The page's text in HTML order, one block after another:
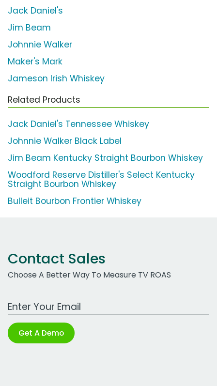
Jack Daniel's
Jim Beam
Johnnie Walker
Maker's Mark
Jameson Irish Whiskey
Related Products
Jack Daniel's Tennessee Whiskey
Johnnie Walker Black Label
Jim Beam Kentucky Straight Bourbon Whiskey
Woodford Reserve Distiller's Select Kentucky
Straight Bourbon Whiskey
Bulleit Bourbon Frontier Whiskey
Contact Sales
Choose A Better Way To Measure TV ROAS
Work Email Address
Get A Demo